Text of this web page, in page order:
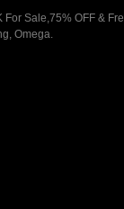
Sale,75% OFF &
Omega.